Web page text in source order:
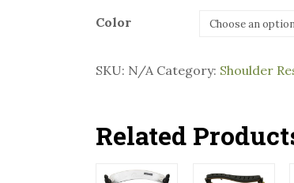
Color
SKU: N/A Category: Shoulder
Related